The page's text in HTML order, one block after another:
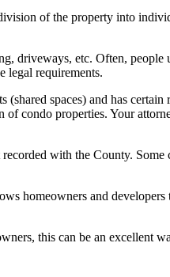
of the property into
driveways, etc. Often, people
legal requirements.
spaces) and has certain
of condo properties. Your
with the County. Some
homeowners and developers
this can be an excellent